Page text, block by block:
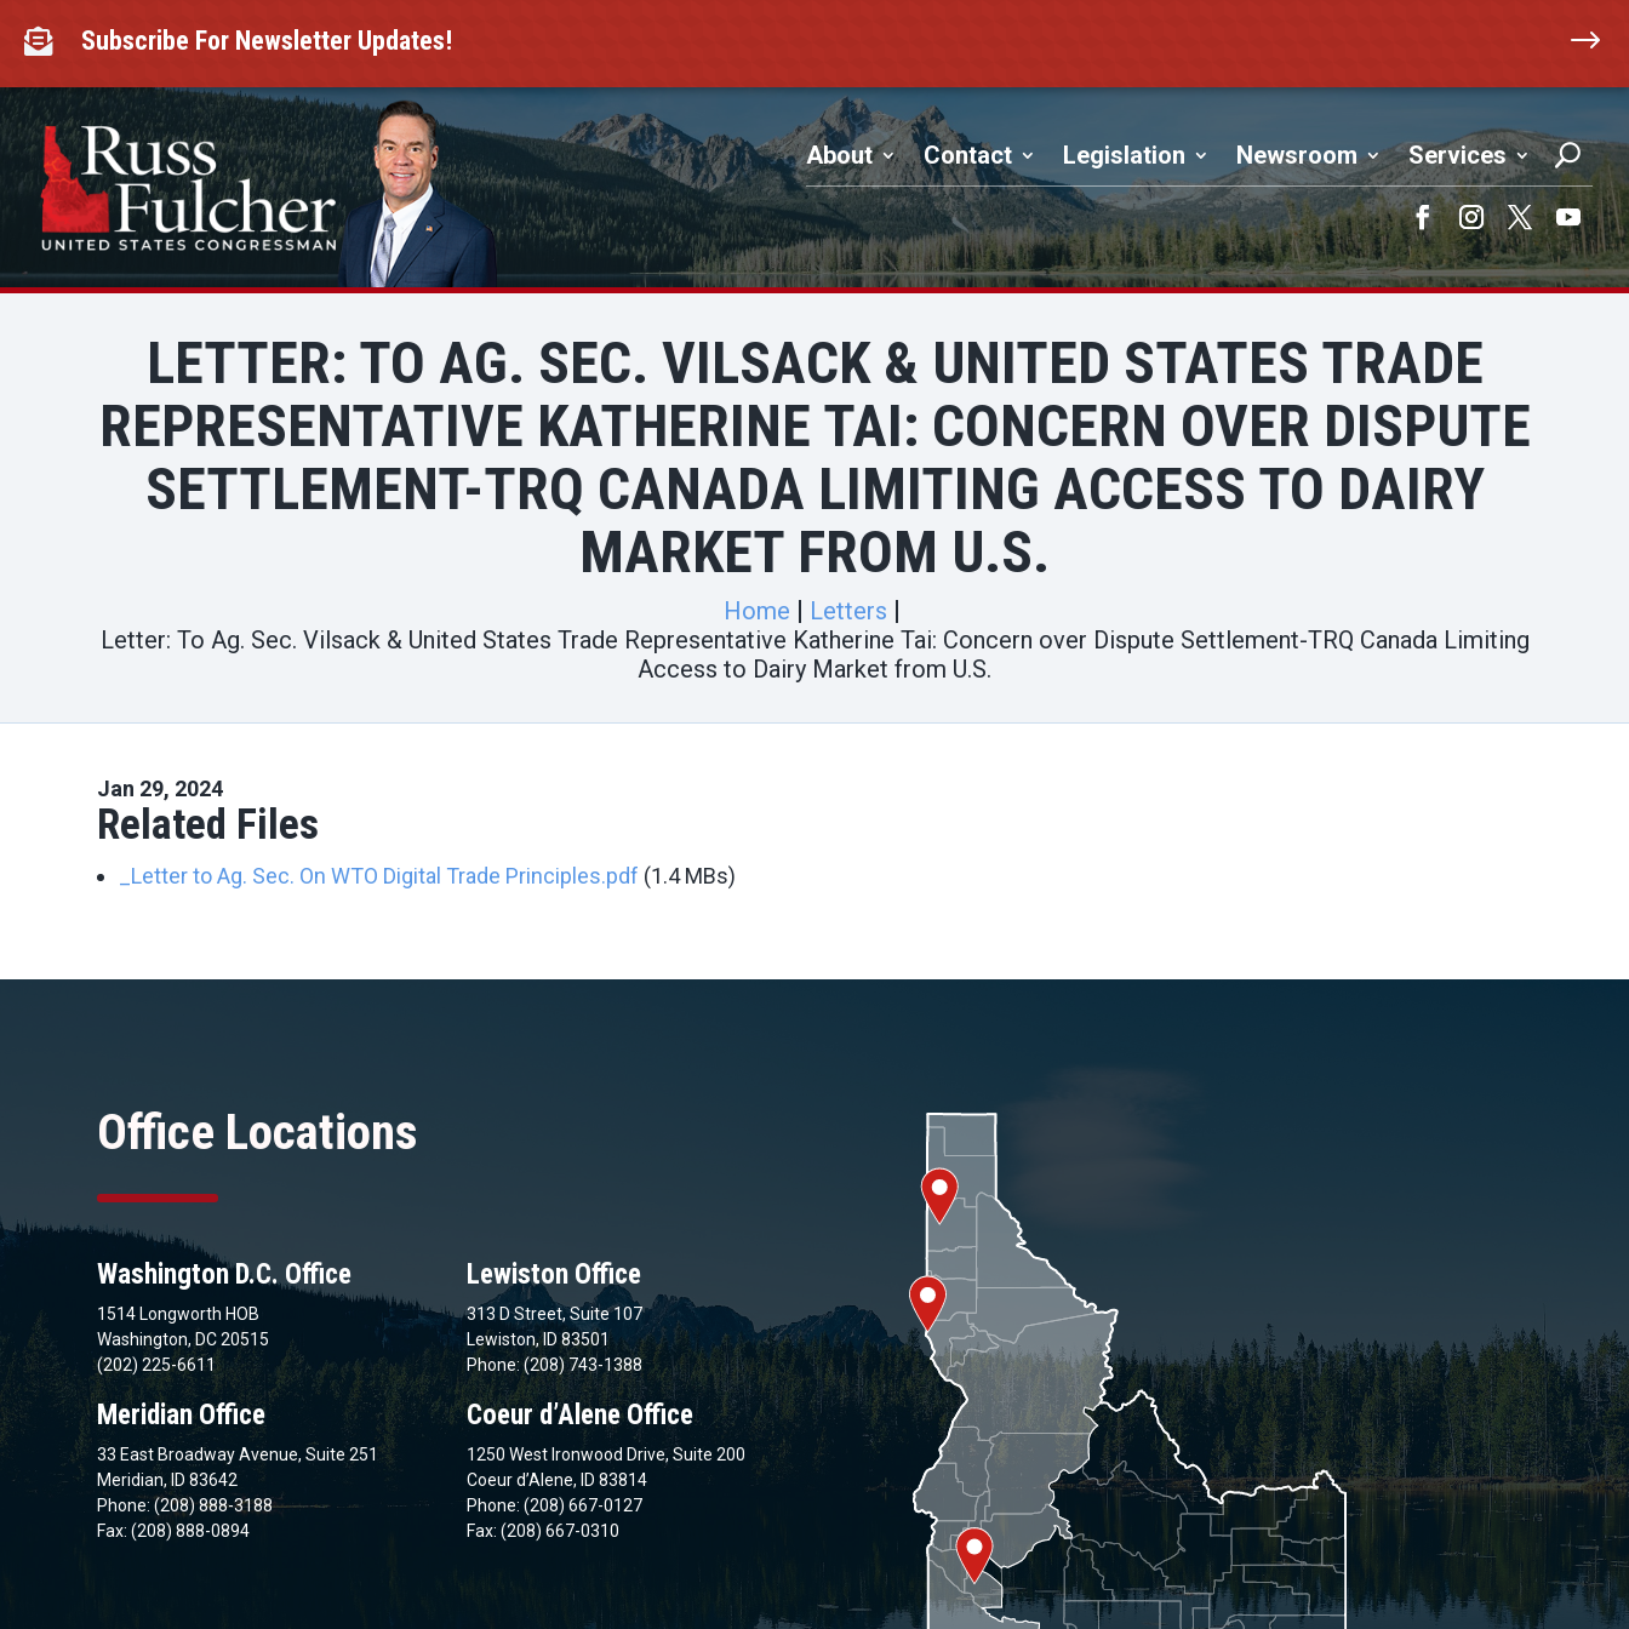
content
 Subscribe For Newsletter Updates! $
About Contact Legislation Newsroom Services
FacebookInstagram
Twitter
LETTER: TO AG. SEC. VILSACK & UNITED STATES TRADE
REPRESENTATIVE KATHERINE TAI: CONCERN OVER DISPUTE
SETTLEMENT-TRQ CANADA LIMITING ACCESS TO DAIRY
MARKET FROM U.S.
Home
Letters
Letter: To Ag. Sec. Vilsack & United States Trade Representative Katherine Tai: Concern over Dispute Settlement-TRQ Canada Limiting
Access to Dairy Market from U.S.
Jan 29, 2024
Related Files
_Letter to Ag. Sec. On WTO Digital Trade Principles.pdf (1.4 MBs)
Office Locations
Washington D.C. Office
1514 Longworth HOB
Washington, DC 20515
(202) 225-6611
Meridian Office
33 East Broadway Avenue, Suite 251
Meridian, ID 83642
Phone: (208) 888-3188
Fax: (208) 888-0894
Lewiston Office
313 D Street, Suite 107
Lewiston, ID 83501
Phone: (208) 743-1388
Coeur d’Alene Office
1250 West Ironwood Drive, Suite 200
Coeur d’Alene, ID 83814
Phone: (208) 667-0127
Fax: (208) 667-0310